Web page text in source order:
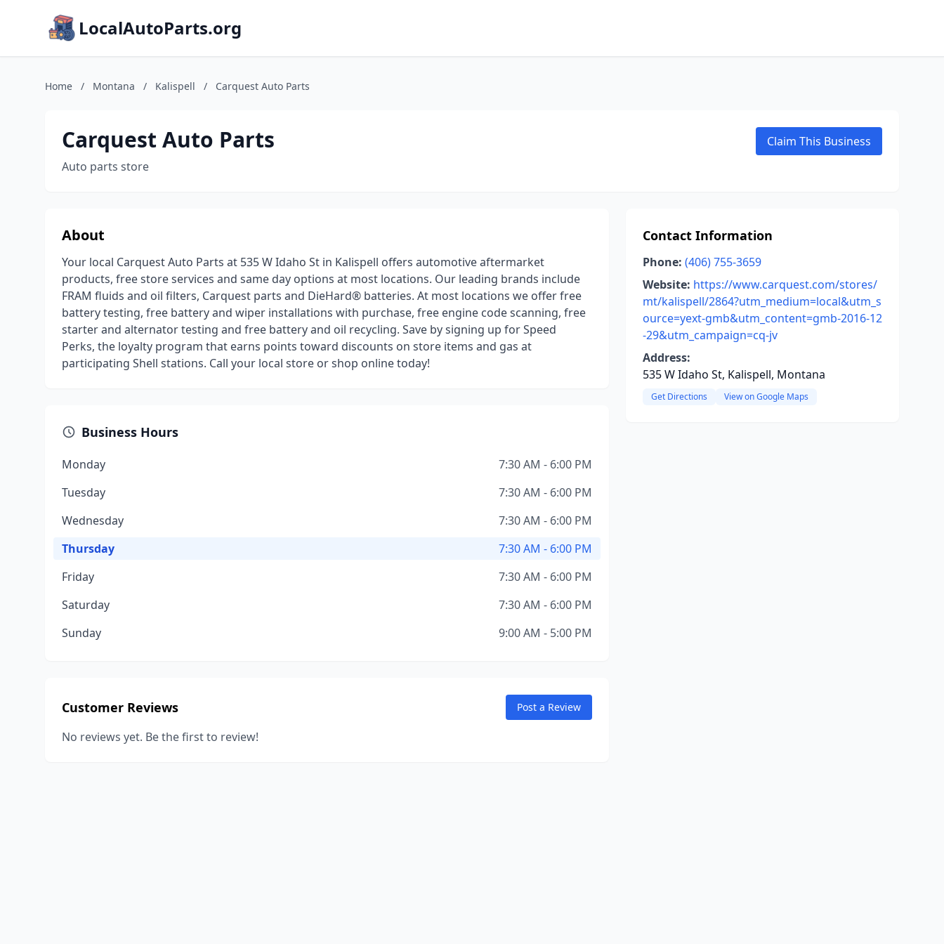
LocalAutoParts.org
Home / Montana / Kalispell / Carquest Auto Parts
Carquest Auto Parts
Auto parts store
Claim This Business
About
Your local Carquest Auto Parts at 535 W Idaho St in Kalispell offers automotive aftermarket
products, free store services and same day options at most locations. Our leading brands include
FRAM fluids and oil filters, Carquest parts and DieHard® batteries. At most locations we offer free
battery testing, free battery and wiper installations with purchase, free engine code scanning, free
starter and alternator testing and free battery and oil recycling. Save by signing up for Speed
Perks, the loyalty program that earns points toward discounts on store items and gas at
participating Shell stations. Call your local store or shop online today!
Business Hours
Monday
7:30 AM - 6:00 PM
Tuesday
7:30 AM - 6:00 PM
Wednesday
7:30 AM - 6:00 PM
Thursday
7:30 AM - 6:00 PM
Friday
7:30 AM - 6:00 PM
Saturday
7:30 AM - 6:00 PM
Sunday
9:00 AM - 5:00 PM
Customer Reviews Post a Review
No reviews yet. Be the first to review!
Contact Information
Phone: (406) 755-3659
Website: https://www.carquest.com/stores/
mt/kalispell/2864?utm_medium=local&utm_s
ource=yext-gmb&utm_content=gmb-2016-12
-29&utm_campaign=cq-jv
Address:
535 W Idaho St, Kalispell, Montana
Get Directions View on Google Maps